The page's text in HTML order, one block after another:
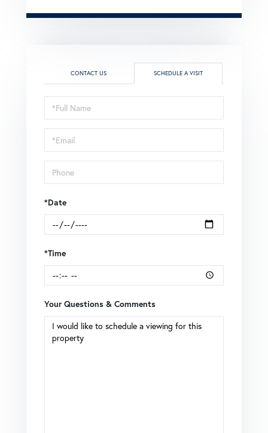
CONTACT US SCHEDULE A VISIT
Schedule
a
Visit
*Date
*Time
Your Questions & Comments